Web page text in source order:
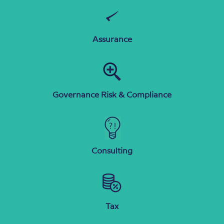
Assurance
Governance Risk & Compliance
Consulting
Tax